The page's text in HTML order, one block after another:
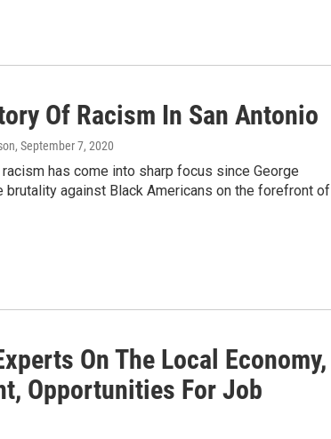
Of Racism In San Antonio
, September 7, 2020
racism has come into sharp focus since George
brutality against Black Americans on the forefront of
On The Local Economy,
Opportunities For Job